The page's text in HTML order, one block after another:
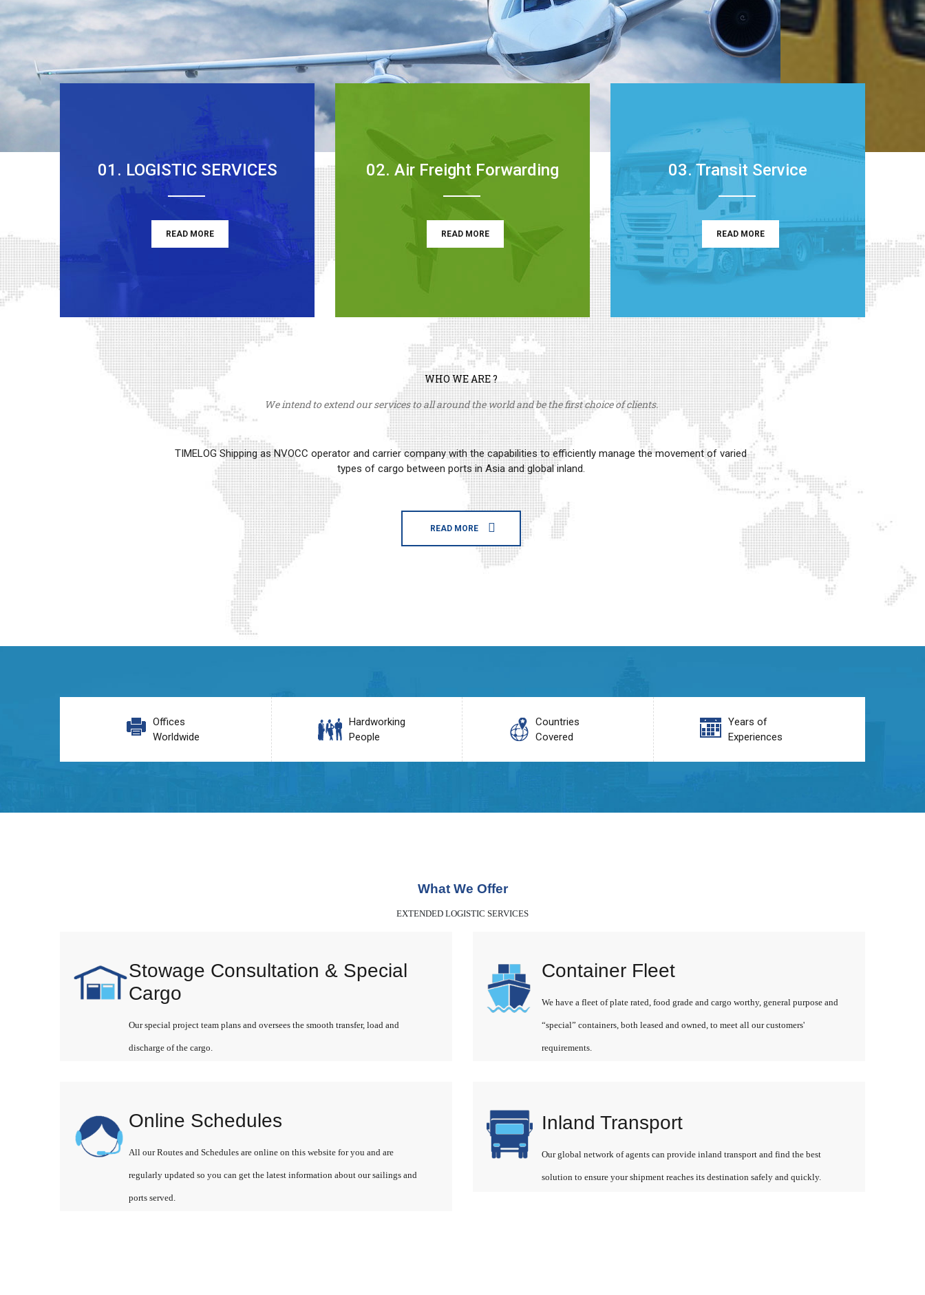
01. LOGISTIC SERVICES
READ MORE
02. Air Freight Forwarding
READ MORE
03. Transit Service
READ MORE
WHO WE ARE ?
We intend to extend our services to all around the world and be the first choice of clients.
TIMELOG Shipping as NVOCC operator and carrier company with the capabilities to efficiently manage the movement of varied
types of cargo between ports in Asia and global inland.
READ MORE
Offices
Worldwide
Hardworking
People
Countries
Covered
Years of
Experiences
What We Offer
EXTENDED LOGISTIC SERVICES
Stowage Consultation & Special
Cargo
Our special project team plans and oversees the smooth transfer, load and
discharge of the cargo.
Online Schedules
All our Routes and Schedules are online on this website for you and are
regularly updated so you can get the latest information about our sailings and
ports served.
Container Fleet
We have a fleet of plate rated, food grade and cargo worthy, general purpose and
“special” containers, both leased and owned, to meet all our customers'
requirements.
Inland Transport
Our global network of agents can provide inland transport and find the best
solution to ensure your shipment reaches its destination safely and quickly.